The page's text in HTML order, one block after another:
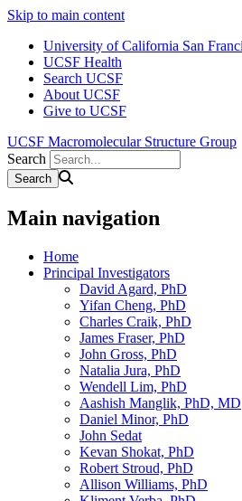
Skip to main content
University of California San
UCSF Health
Search UCSF
About UCSF
Give to UCSF
UCSF Macromolecular Structure Group
Search
Main navigation
Home
Principal Investigators
David Agard, PhD
Yifan Cheng, PhD
Charles Craik, PhD
James Fraser, PhD
John Gross, PhD
Natalia Jura, PhD
Wendell Lim, PhD
Aashish Manglik, PhD, MD
Daniel Minor, PhD
John Sedat
Kevan Shokat, PhD
Robert Stroud, PhD
Allison Williams, PhD